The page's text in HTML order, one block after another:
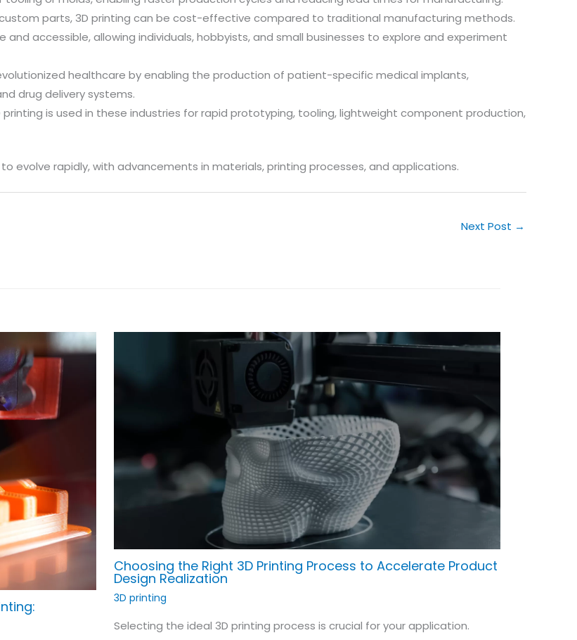
parts, 3D printing can be cost-effective compared to traditional manufacturing methods.
accessible, allowing individuals, hobbyists, and small businesses to explore and experiment
healthcare by enabling the production of patient-specific medical implants,
drug delivery systems.
is used in these industries for rapid prototyping, tooling, lightweight component production,
evolve rapidly, with advancements in materials, printing processes, and applications.
Next Post →
Choosing the Right 3D Printing Process to Accelerate Product
Design Realization
3D printing
Selecting the ideal 3D printing process is crucial for your application.